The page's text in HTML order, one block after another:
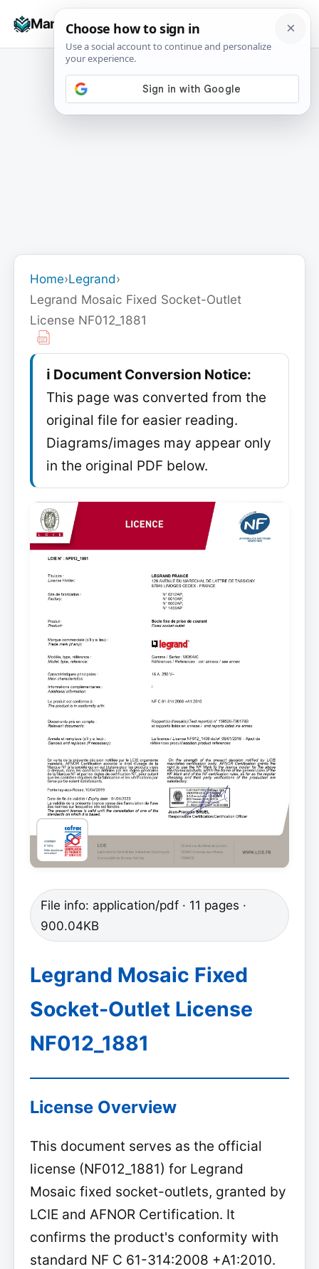
Manuals+
☰
Home›Legrand›
Legrand Mosaic Fixed Socket-Outlet
License NF012_1881
ℹ️ Document Conversion Notice:
This page was converted from the
original file for easier reading.
Diagrams/images may appear only
in the original PDF below.
File info: application/pdf · 11 pages ·
900.04KB
Legrand Mosaic Fixed
Socket-Outlet License
NF012_1881
License Overview
This document serves as the official
license (NF012_1881) for Legrand
Mosaic fixed socket-outlets, granted by
LCIE and AFNOR Certification. It
confirms the product's conformity with
standard NF C 61-314:2008 +A1:2010.